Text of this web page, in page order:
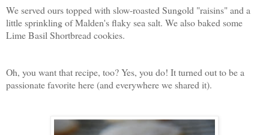
We served ours topped with slow-roasted Sungold "raisins" and a
little sprinkling of Malden's flaky sea salt. We also baked some
Lime Basil Shortbread cookies.
Oh, you want that recipe, too? Yes, you do! It turned out to be a
passionate favorite here (and everywhere we shared it).